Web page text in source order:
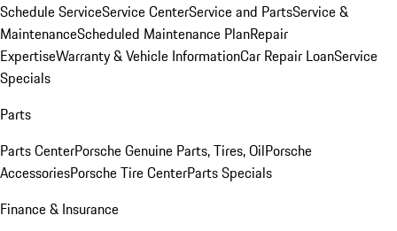
Schedule ServiceService CenterService and PartsService &
MaintenanceScheduled Maintenance PlanRepair
ExpertiseWarranty & Vehicle InformationCar Repair LoanService
Specials
Parts
Parts CenterPorsche Genuine Parts, Tires, OilPorsche
AccessoriesPorsche Tire CenterParts Specials
Finance & Insurance